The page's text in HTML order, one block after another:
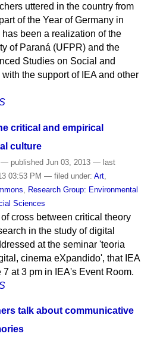
uttered in the country from
of the Year of Germany in
been a realization of the
of Paraná (UFPR) and the
Studies on Social and
the support of IEA and other
critical and empirical
culture
— publishedJun 03, 2013 — last
03:53 PM — filed under: Art,
Research Group: Environmental
Sciences
cross between critical theory
in the study of digital
at the seminar 'teoria
cinema eXpandido', that IEA
at 3 pm in IEA's Event Room.
talk about communicative